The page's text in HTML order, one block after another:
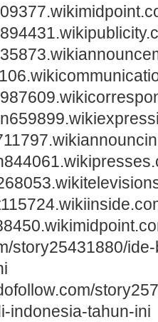
story25431880/
indonesia-tahun-ini